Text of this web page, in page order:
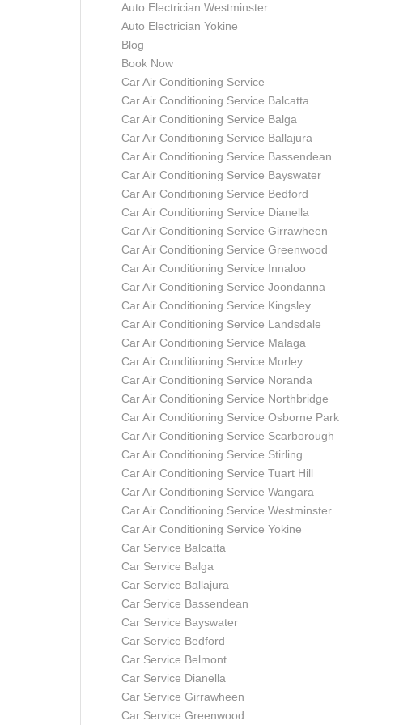
Auto Electrician Westminster
Auto Electrician Yokine
Blog
Book Now
Car Air Conditioning Service
Car Air Conditioning Service Balcatta
Car Air Conditioning Service Balga
Car Air Conditioning Service Ballajura
Car Air Conditioning Service Bassendean
Car Air Conditioning Service Bayswater
Car Air Conditioning Service Bedford
Car Air Conditioning Service Dianella
Car Air Conditioning Service Girrawheen
Car Air Conditioning Service Greenwood
Car Air Conditioning Service Innaloo
Car Air Conditioning Service Joondanna
Car Air Conditioning Service Kingsley
Car Air Conditioning Service Landsdale
Car Air Conditioning Service Malaga
Car Air Conditioning Service Morley
Car Air Conditioning Service Noranda
Car Air Conditioning Service Northbridge
Car Air Conditioning Service Osborne Park
Car Air Conditioning Service Scarborough
Car Air Conditioning Service Stirling
Car Air Conditioning Service Tuart Hill
Car Air Conditioning Service Wangara
Car Air Conditioning Service Westminster
Car Air Conditioning Service Yokine
Car Service Balcatta
Car Service Balga
Car Service Ballajura
Car Service Bassendean
Car Service Bayswater
Car Service Bedford
Car Service Belmont
Car Service Dianella
Car Service Girrawheen
Car Service Greenwood